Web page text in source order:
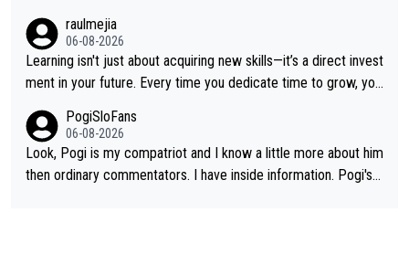
ge races... he can't seem to win one day races... he crashed ou
t on a few occasions and hurt himself pretty badly... him stayin
g and beating other cyclists that are not Pogačar is BS... he kn
ows he will never again beat Pogi, regardless what he says... S
O??? Retirement !!!
raulmejia
06-08-2026
Learning isn't just about acquiring new skills—it’s a direct invest
ment in your future. Every time you dedicate time to grow, you
urself and prepare for bigger opportunities ahead.
PogiSloFans
06-08-2026
Look, Pogi is my compatriot and I know a little more about him
then ordinary commentators. I have inside information. Pogi's e